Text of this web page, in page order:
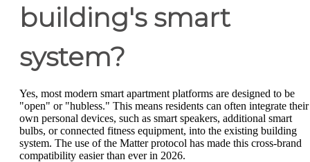
building's smart
system?
Yes, most modern smart apartment platforms are designed to be
"open" or "hubless." This means residents can often integrate their
own personal devices, such as smart speakers, additional smart
bulbs, or connected fitness equipment, into the existing building
system. The use of the Matter protocol has made this cross-brand
compatibility easier than ever in 2026.